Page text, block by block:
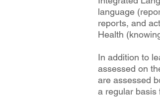
language
reports, and
Health
In addition to
assessed on
are assessed
a regular basis